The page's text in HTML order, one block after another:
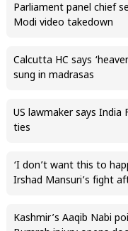
Parliament panel chief
Modi video takedown
Calcutta HC says
sung in madrasas
US lawmaker says India
ties
‘I don’t want this to
Irshad Mansuri’s fight
Kashmir’s Aaqib Nabi